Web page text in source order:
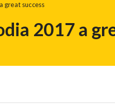
great success
2017 a